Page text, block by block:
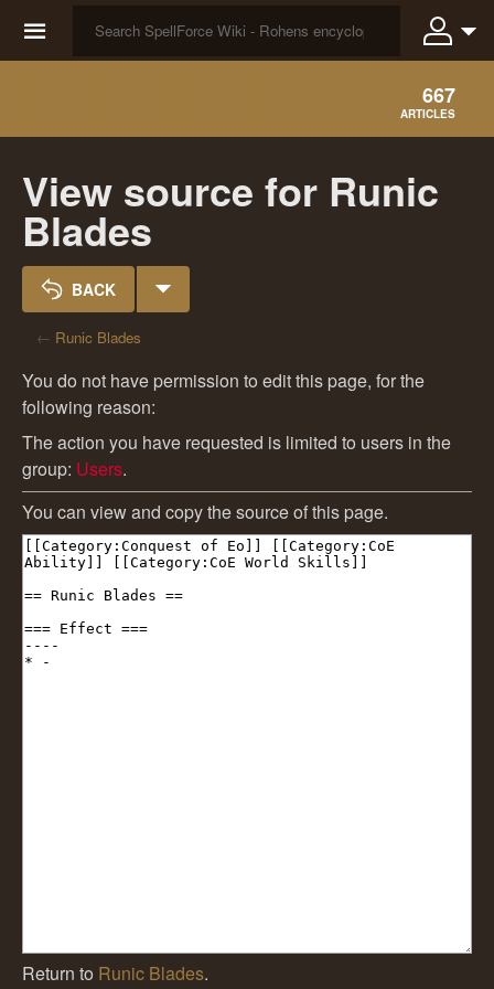
☰
667
ARTICLES
View source for Runic
Blades
BACK
← Runic Blades
You do not have permission to edit this page, for the
following reason:
The action you have requested is limited to users in the
group: Users.
You can view and copy the source of this page.
Return to Runic Blades.